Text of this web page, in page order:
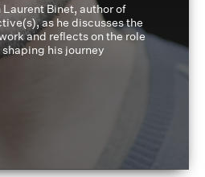
Binet, author of
as he discusses the
and reflects on the role
his journey